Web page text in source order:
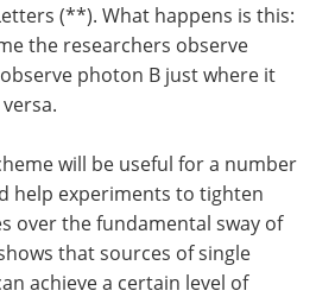
(**). What happens is this:
the researchers observe
photon B just where it
will be useful for a number
help experiments to tighten
over the fundamental sway of
that sources of single
achieve a certain level of